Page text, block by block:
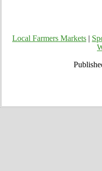
Local Farmers Markets